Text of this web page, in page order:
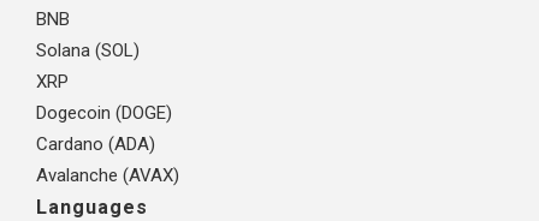
BNB
Solana (SOL)
XRP
Dogecoin (DOGE)
Cardano (ADA)
Avalanche (AVAX)
Languages